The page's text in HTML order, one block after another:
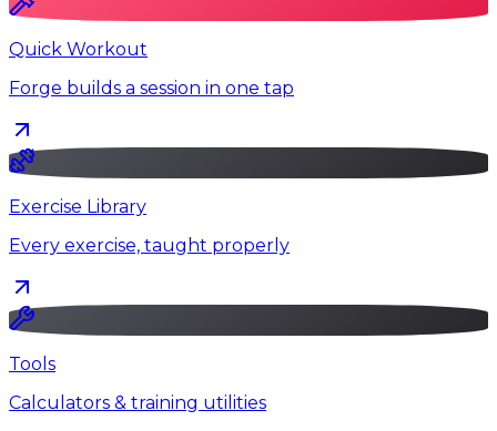
Quick Workout
Forge builds a session in one tap
Exercise Library
Every exercise, taught properly
Tools
Calculators & training utilities